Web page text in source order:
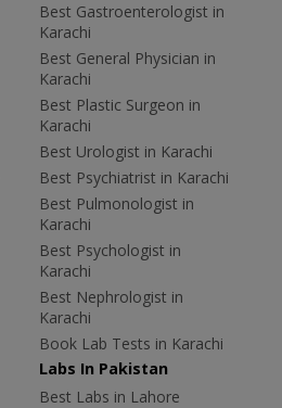
Best Gastroenterologist in
Karachi
Best General Physician in
Karachi
Best Plastic Surgeon in
Karachi
Best Urologist in Karachi
Best Psychiatrist in Karachi
Best Pulmonologist in
Karachi
Best Psychologist in
Karachi
Best Nephrologist in
Karachi
Book Lab Tests in Karachi
Labs In Pakistan
Best Labs in Lahore